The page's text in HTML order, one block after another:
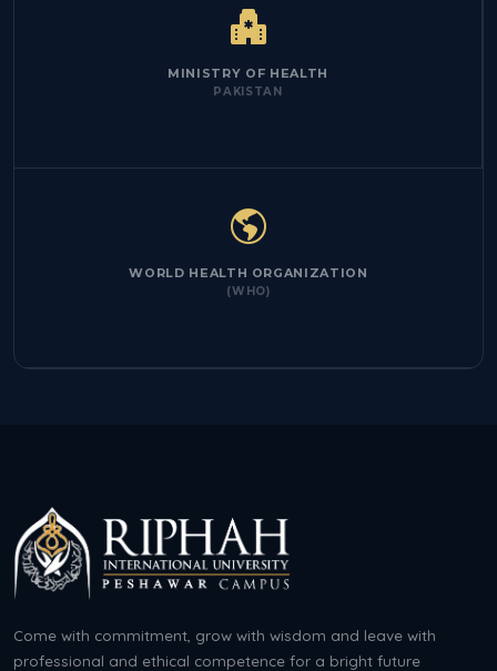
MINISTRY OF HEALTH
PAKISTAN
WORLD HEALTH ORGANIZATION
(WHO)
Come with commitment, grow with wisdom and leave with
professional and ethical competence for a bright future